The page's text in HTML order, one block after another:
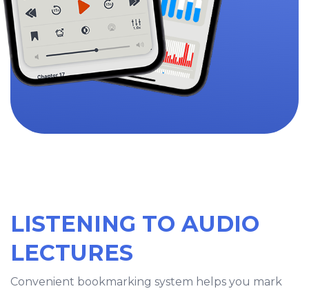
LISTENING TO AUDIO
LECTURES
Convenient bookmarking system helps you mark